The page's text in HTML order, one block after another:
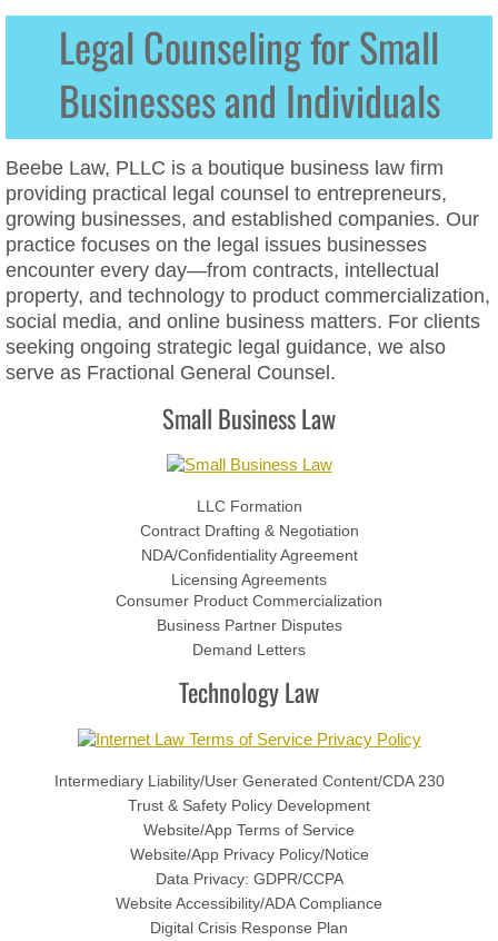
Data Privacy
Website ADA Compliance
Website Cookie Policies
Website Terms of Service
Website Privacy Policies
Social Media Law & Online Defamation
Digital Crisis Response Plan
Harassment
Intellectual Property
Trademark
Intellectual Property Licensing
Foreign Country Discovery
Legal Counseling for Small
Businesses and Individuals​
Beebe Law, PLLC is a boutique business law firm
providing practical legal counsel to entrepreneurs,
growing businesses, and established companies. Our
practice focuses on the legal issues businesses
encounter every day—from contracts, intellectual
property, and technology to product commercialization,
social media, and online business matters. For clients
seeking ongoing strategic legal guidance, we also
serve as Fractional General Counsel.
Small Business Law
LLC Formation
Contract Drafting & Negotiation
NDA/Confidentiality Agreement
Licensing Agreements
Consumer Product Commercialization
Business Partner Disputes
Demand Letters
​Technology Law
Intermediary Liability/User Generated Content/CDA 230
Trust & Safety Policy Development
Website/App Terms of Service
Website/App Privacy Policy/Notice
Data Privacy: GDPR/CCPA
Website Accessibility/ADA Compliance
Digital Crisis Response Plan